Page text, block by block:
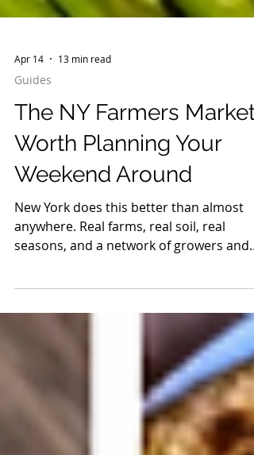
Apr 14 13 min read
Guides
The NY Farmers Markets
Worth Planning Your
Weekend Around
New York does this better than almost
seasons, and a network of growers and
the produce, picked at the right time and
not a day early. You taste it in the bread,
built from flour that actually means
something. You feel it in the meat, raised
with intention, processed with care, and
brought to market by the same people